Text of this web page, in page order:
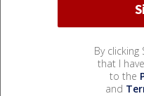
By clicking
that I
to the
and